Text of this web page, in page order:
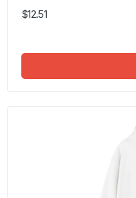
$12.51